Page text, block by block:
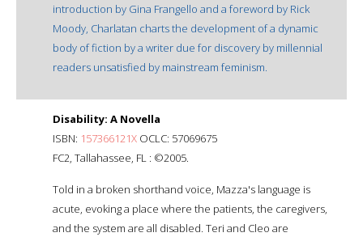
introduction by Gina Frangello and a foreword by Rick
Moody, Charlatan charts the development of a dynamic
body of fiction by a writer due for discovery by millennial
readers unsatisfied by mainstream feminism.
Disability: A Novella
ISBN: 157366121X OCLC: 57069675
FC2, Tallahassee, FL : ©2005.
Told in a broken shorthand voice, Mazza's language is
acute, evoking a place where the patients, the caregivers,
and the system are all disabled. Teri and Cleo are